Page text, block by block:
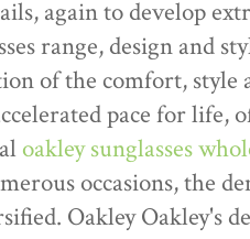
again to develop
range, design and
of the comfort,
pace for life,
oakley sunglasses
occasions, the
Oakley Oakley's